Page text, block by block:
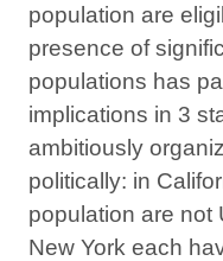
population are
presence of
populations has
implications in 3
ambitiously
politically: in
population are not
New York each